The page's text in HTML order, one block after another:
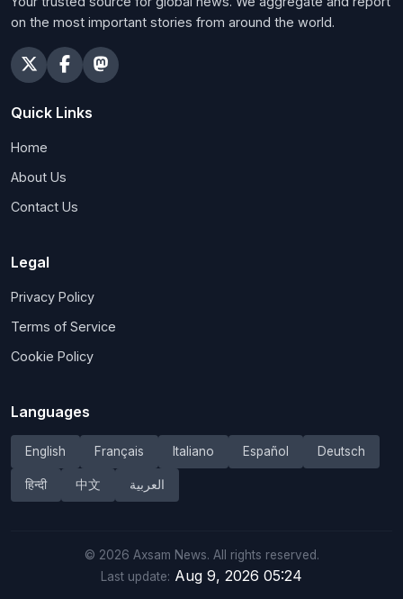
on the most important stories from around the world.
Quick Links
Home
About Us
Contact Us
Legal
Privacy Policy
Terms of Service
Cookie Policy
Languages
English Français Italiano Español Deutsch
हिन्दी 中文 العربية
© 2026 Axsam News. All rights reserved.
Last update: Aug 9, 2026 05:24